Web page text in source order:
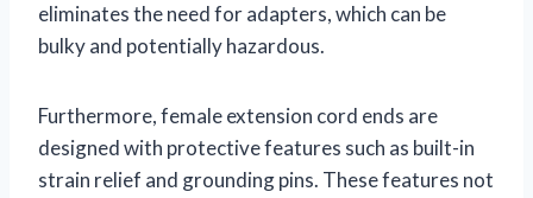
eliminates the need for adapters, which can be
bulky and potentially hazardous.
Furthermore, female extension cord ends are
designed with protective features such as built-in
strain relief and grounding pins. These features not